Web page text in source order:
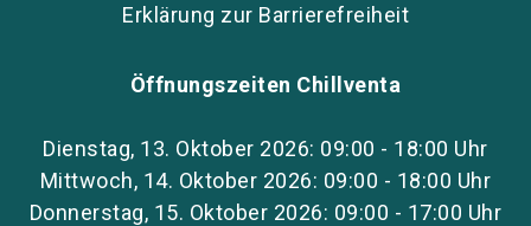
Erklärung zur Barrierefreiheit
Öffnungszeiten Chillventa
Dienstag, 13. Oktober 2026: 09:00 - 18:00 Uhr
Mittwoch, 14. Oktober 2026: 09:00 - 18:00 Uhr
Donnerstag, 15. Oktober 2026: 09:00 - 17:00 Uhr